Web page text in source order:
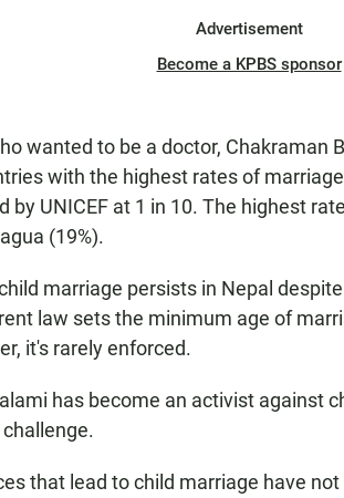
Advertisement
Become a KPBS sponsor
wanted to be a doctor, Chakraman
with the highest rates of
by UNICEF at 1 in 10. The highest
(19%).
marriage persists in Nepal
law sets the minimum age of
it's rarely enforced.
has become an activist against
that lead to child marriage have